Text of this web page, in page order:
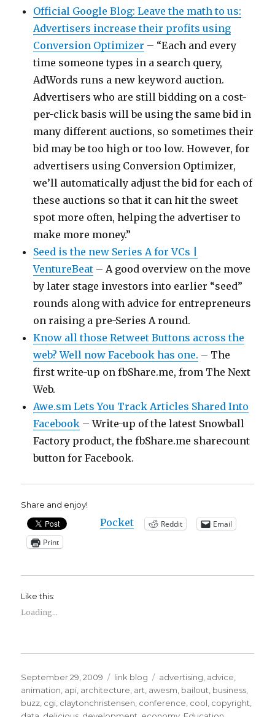
Official Google Blog: Leave the math to us:
Advertisers increase their profits using
Conversion Optimizer – “Each and every
time someone types in a search query,
AdWords runs a new keyword auction.
Advertisers who are still bidding on a cost-
per-click basis will be using the same bid in
many different auctions, so sometimes their
bid may be too high or too low. However, for
advertisers using Conversion Optimizer,
we’ll automatically adjust the bid for each of
these auctions so that it can hit the sweet
spot more often, helping the advertiser to
make more money.”
Seed is the new Series A for VCs |
VentureBeat – A good overview on the move
by later stage investors into earlier “seed”
rounds along with advice for entrepreneurs
on raising a pre-Series A round.
Know all those Retweet Buttons across the
web? Well now Facebook has one. – The
first write-up on fbShare.me, from The Next
Web.
Awe.sm Lets You Track Articles Shared Into
Facebook – Write-up of the latest Snowball
Factory product, the fbShare.me sharecount
button for Facebook.
Share and enjoy!
Pocket Reddit
Email
Print
Like this:
Loading...
Posted
on
September 29, 2009 Categories
link blog Tags
advertising advice
animation api architecture art awesm bailout business
buzz cgi claytonchristensen conference cool copyright